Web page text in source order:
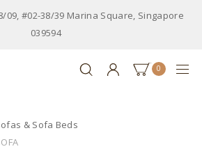
09, #02-38/39 Marina Square, Singapore
039594
0
& Sofa Beds